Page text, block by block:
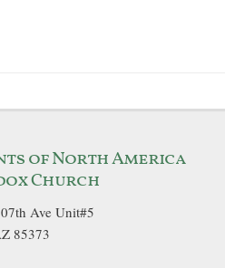
of North America
Church
Ave Unit#5
85373